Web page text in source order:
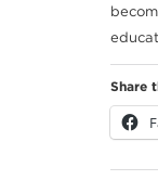
Share